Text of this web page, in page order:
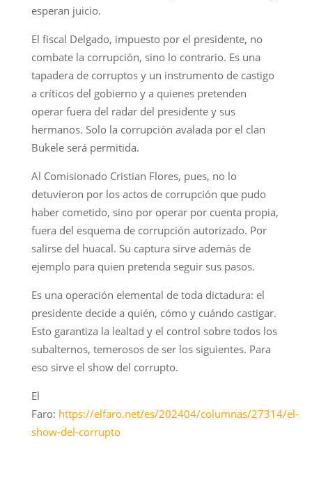
esperan juicio.
El fiscal Delgado, impuesto por el presidente, no
combate la corrupción, sino lo contrario. Es una
tapadera de corruptos y un instrumento de castigo
a críticos del gobierno y a quienes pretenden
operar fuera del radar del presidente y sus
hermanos. Solo la corrupción avalada por el clan
Bukele será permitida.
Al Comisionado Cristian Flores, pues, no lo
detuvieron por los actos de corrupción que pudo
haber cometido, sino por operar por cuenta propia,
fuera del esquema de corrupción autorizado. Por
salirse del huacal. Su captura sirve además de
ejemplo para quien pretenda seguir sus pasos.
Es una operación elemental de toda dictadura: el
presidente decide a quién, cómo y cuándo castigar.
Esto garantiza la lealtad y el control sobre todos los
subalternos, temerosos de ser los siguientes. Para
eso sirve el show del corrupto.
El
Faro: https://elfaro.net/es/202404/columnas/27314/el-
show-del-corrupto